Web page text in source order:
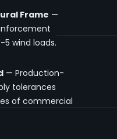
Frame —
5 wind loads.
— Production-
tolerances
of commercial